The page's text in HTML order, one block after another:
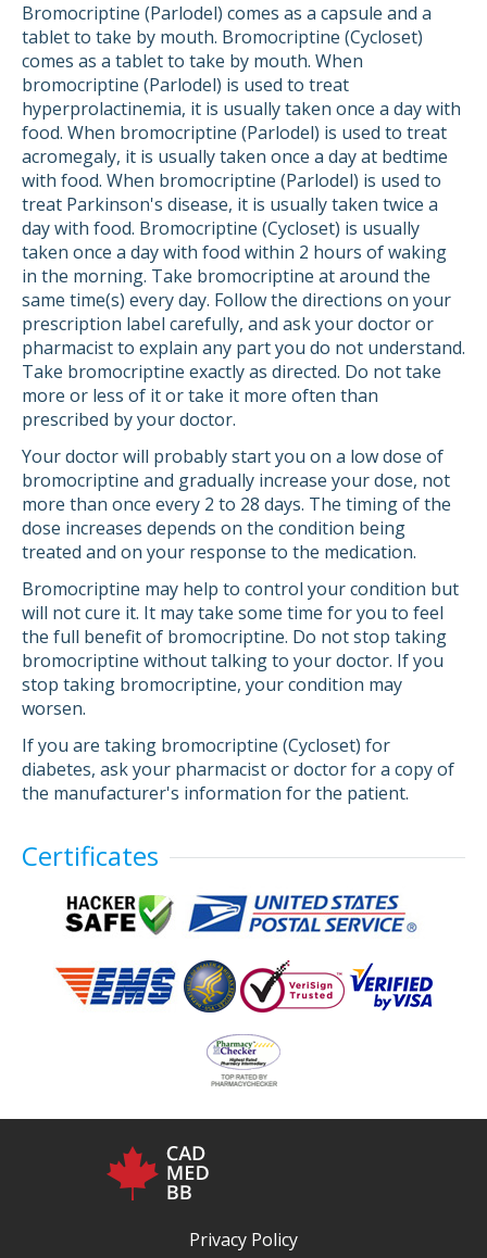
Bromocriptine (Parlodel) comes as a capsule and a
tablet to take by mouth. Bromocriptine (Cycloset)
comes as a tablet to take by mouth. When
bromocriptine (Parlodel) is used to treat
hyperprolactinemia, it is usually taken once a day with
food. When bromocriptine (Parlodel) is used to treat
acromegaly, it is usually taken once a day at bedtime
with food. When bromocriptine (Parlodel) is used to
treat Parkinson's disease, it is usually taken twice a
day with food. Bromocriptine (Cycloset) is usually
taken once a day with food within 2 hours of waking
in the morning. Take bromocriptine at around the
same time(s) every day. Follow the directions on your
prescription label carefully, and ask your doctor or
pharmacist to explain any part you do not understand.
Take bromocriptine exactly as directed. Do not take
more or less of it or take it more often than
prescribed by your doctor.
Your doctor will probably start you on a low dose of
bromocriptine and gradually increase your dose, not
more than once every 2 to 28 days. The timing of the
dose increases depends on the condition being
treated and on your response to the medication.
Bromocriptine may help to control your condition but
will not cure it. It may take some time for you to feel
the full benefit of bromocriptine. Do not stop taking
bromocriptine without talking to your doctor. If you
stop taking bromocriptine, your condition may
worsen.
If you are taking bromocriptine (Cycloset) for
diabetes, ask your pharmacist or doctor for a copy of
the manufacturer's information for the patient.
Certificates
Privacy Policy